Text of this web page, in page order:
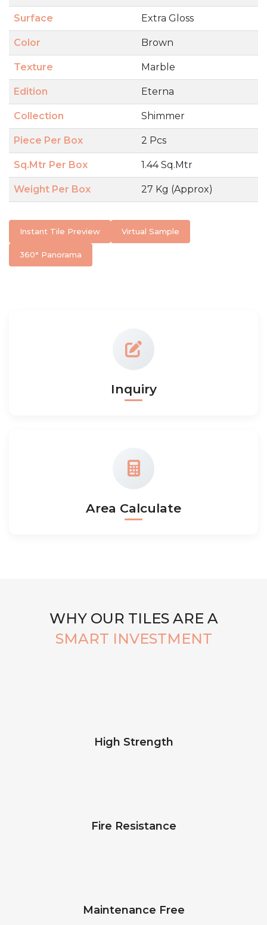
Surface Extra Gloss
Color Brown
Texture Marble
Edition Eterna
Collection Shimmer
Piece Per Box 2 Pcs
Sq.Mtr Per Box 1.44 Sq.Mtr
Weight Per Box 27 Kg (Approx)
Instant Tile Preview Virtual Sample
360° Panorama
Inquiry
Area Calculate
WHY OUR TILES ARE A
SMART INVESTMENT
High Strength
Fire Resistance
Maintenance Free